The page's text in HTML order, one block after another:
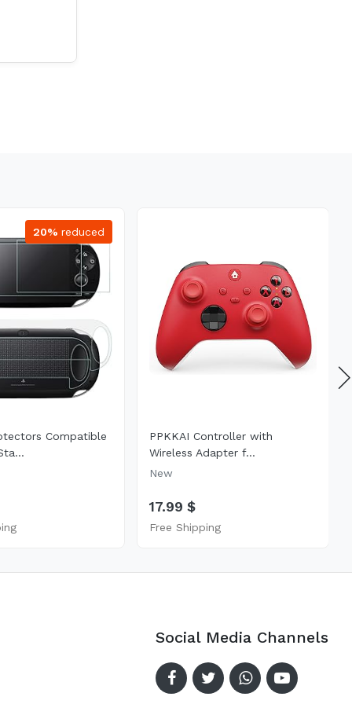
20% reduced
Compatible
PPKKAI Controller with
Wireless Adapter f...
New
17.99 $
Free Shipping
Social Media Channels